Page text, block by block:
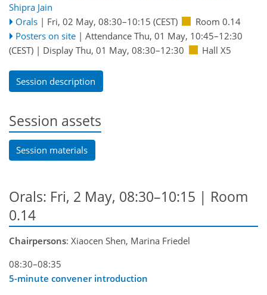
Shipra Jain
Orals | Fri, 02 May, 08:30–10:15 (CEST)
Room 0.14
Posters on site | Attendance Thu, 01 May, 10:45–12:30
(CEST) | Display Thu, 01 May, 08:30–12:30 Hall X5
Session description
Session assets
Session materials
Orals: Fri, 2 May, 08:30–10:15 | Room
0.14
Chairpersons: Xiaocen Shen, Marina Friedel
08:30–08:35
5-minute convener introduction